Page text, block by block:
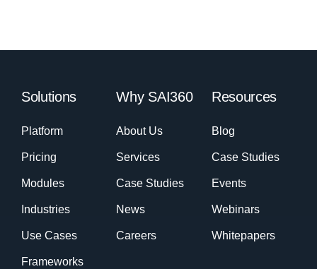
Solutions
Platform
Pricing
Modules
Industries
Use Cases
Frameworks
Why SAI360
About Us
Services
Case Studies
News
Careers
Resources
Blog
Case Studies
Events
Webinars
Whitepapers